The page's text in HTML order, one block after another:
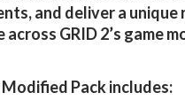
and deliver a unique
across GRID 2’s game
Modified Pack includes: